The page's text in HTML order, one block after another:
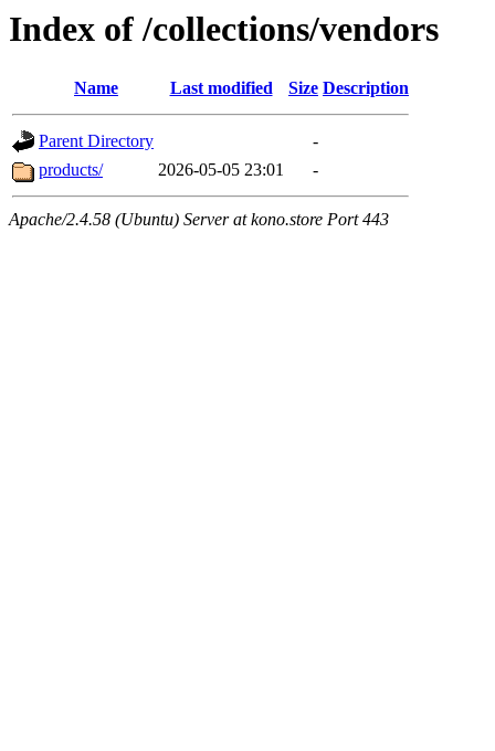
Index of /collections/vendors
Name Last modified Size Description
Parent Directory
-
products/
2026-05-05 23:01 -
Apache/2.4.58 (Ubuntu) Server at kono.store Port 443